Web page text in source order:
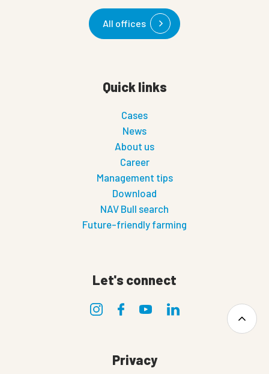
All offices
Quick links
Cases
News
About us
Career
Management tips
Download
NAV Bull search
Future-friendly farming
Let's connect
Privacy